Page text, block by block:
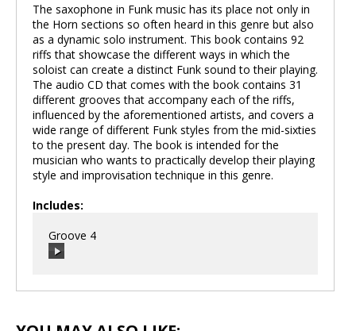
The saxophone in Funk music has its place not only in
the Horn sections so often heard in this genre but also
as a dynamic solo instrument. This book contains 92
riffs that showcase the different ways in which the
soloist can create a distinct Funk sound to their playing.
The audio CD that comes with the book contains 31
different grooves that accompany each of the riffs,
influenced by the aforementioned artists, and covers a
wide range of different Funk styles from the mid-sixties
to the present day. The book is intended for the
musician who wants to practically develop their playing
style and improvisation technique in this genre.
Includes:
Groove 4